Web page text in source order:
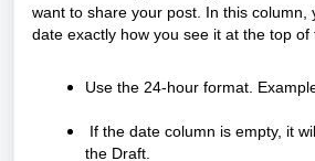
want to share your post. In this column,
date exactly how you see it at the top of
Use the 24-hour format.
If the date column is empty, it
the Draft.